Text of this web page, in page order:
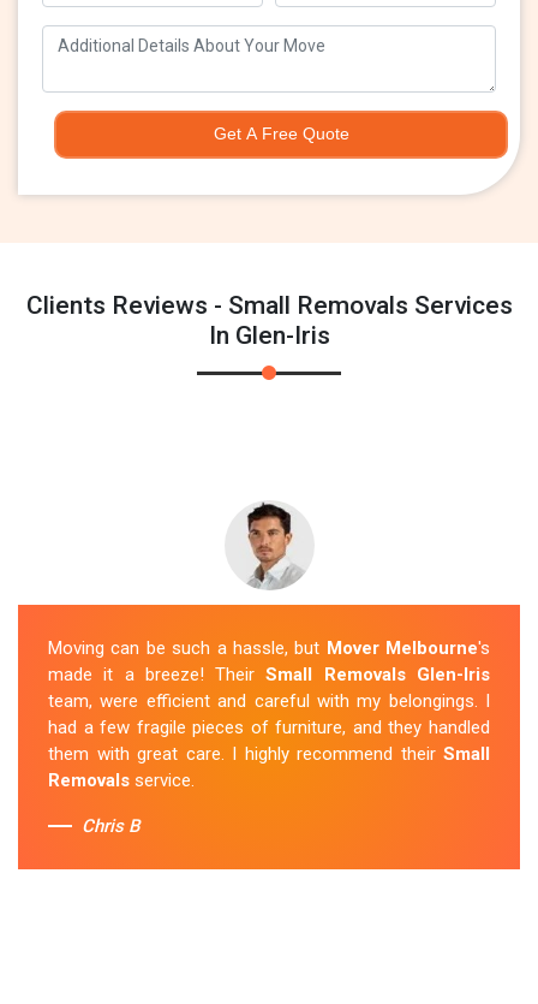
Get A Free Quote
Clients Reviews - Small Removals Services
In Glen-Iris
Moving can be such a hassle, but Mover Melbourne's
made it a breeze! TheirSmall Removals Glen-Iris
team, were efficient and careful with my belongings. I
had a few fragile pieces of furniture, and they handled
them with great care. I highly recommend their Small
Removals service.
Chris B